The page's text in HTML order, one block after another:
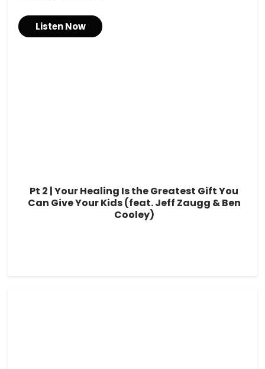
Listen Now
Pt 2 | Your Healing Is the Greatest Gift You
Can Give Your Kids (feat. Jeff Zaugg & Ben
Cooley)